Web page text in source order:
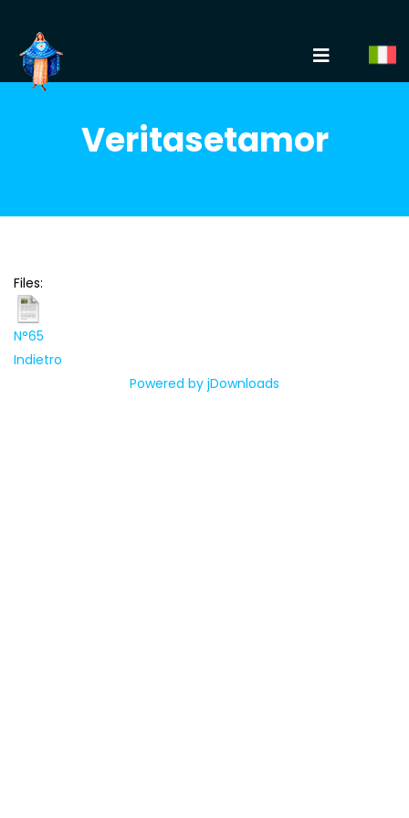
Veritasetamor
Files:
N°65
Indietro
Powered by jDownloads